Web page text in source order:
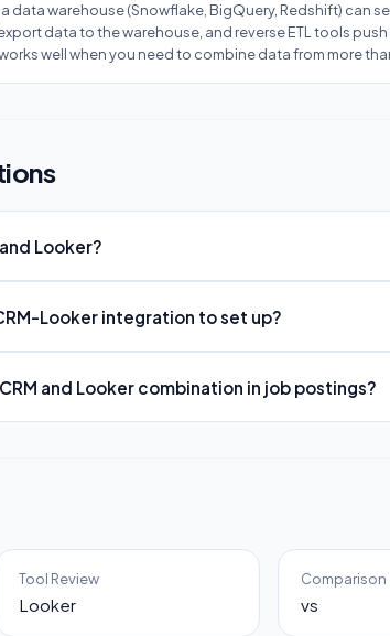
data warehouse (Snowflake, BigQuery, Redshift) can
data to the warehouse, and reverse ETL tools
well when you need to combine data from more
Looker?
Looker integration to set up?
and Looker combination in job postings?
Tool Review
Looker
Comparison
vs